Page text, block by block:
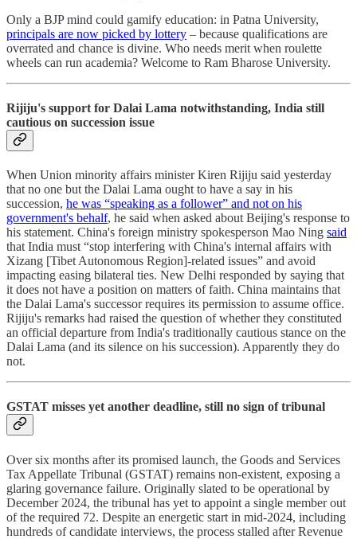
Only a BJP mind could gamify education: in Patna University,
principals are now picked by lottery – because qualifications are
overrated and chance is divine. Who needs merit when roulette
wheels can run academia? Welcome to Ram Bharose University.
Rijiju's support for Dalai Lama notwithstanding, India still
cautious on succession issue
When Union minority affairs minister Kiren Rijiju said yesterday
that no one but the Dalai Lama ought to have a say in his
succession, he was “speaking as a follower” and not on his
government's behalf, he said when asked about Beijing's response to
his statement. China's foreign ministry spokesperson Mao Ning said
that India must “stop interfering with China's internal affairs with
Xizang [Tibet Autonomous Region]-related issues” and avoid
impacting easing bilateral ties. New Delhi responded by saying that
it does not have a position on matters of faith. China maintains that
the Dalai Lama's successor requires its permission to assume office.
Rijiju's remarks had raised the question of whether they constituted
an official departure from India's traditionally cautious stance on the
Dalai Lama (and its silence on his succession). Apparently they do
not.
GSTAT misses yet another deadline, still no sign of tribunal
Over six months after its promised launch, the Goods and Services
Tax Appellate Tribunal (GSTAT) remains non-existent, exposing a
glaring governance failure. Originally slated to be operational by
December 2024, the tribunal has yet to appoint a single member out
of the required 72. Despite an energetic start in mid-2024, including
hundreds of candidate interviews, the process stalled after Revenue